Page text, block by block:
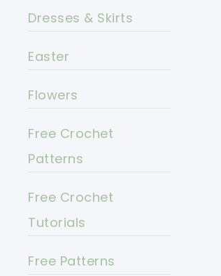
Dresses & Skirts
Easter
Flowers
Free Crochet
Patterns
Free Crochet
Tutorials
Free Patterns